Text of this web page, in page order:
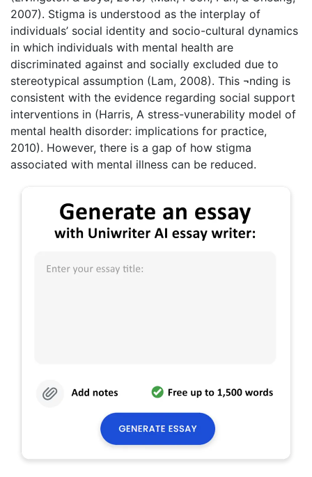
2007). Stigma is understood as the interplay of
individuals’ social identity and socio-cultural dynamics
in which individuals with mental health are
discriminated against and socially excluded due to
stereotypical assumption (Lam, 2008). This ¬nding is
consistent with the evidence regarding social support
interventions in (Harris, A stress-vunerability model of
mental health disorder: implications for practice,
2010). However, there is a gap of how stigma
associated with mental illness can be reduced.